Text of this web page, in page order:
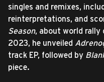
singles and remixes,
reinterpretations, and
Season, about world rally
2023, he unveiled
track EP, followed by
piece.